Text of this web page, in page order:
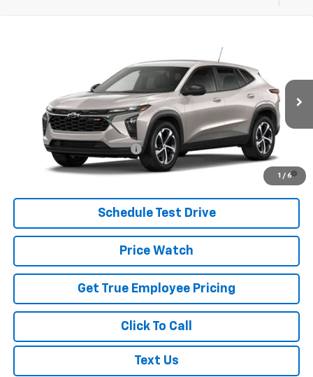
1 / 6
Model:1TR58
Ext.
$24,995
See dealer for Sale Price
Add. Offers you may Qualify For:
Chevrolet GMF Bonus Cash
-$500
2.9% APR for 48 Months and 90 Day Payment Deferral for Well-
Schedule Test Drive
Price Watch
Get True Employee Pricing
Click To Call
Text Us